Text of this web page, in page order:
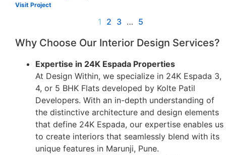
Visit Project
1 2 3 … 5
Why Choose Our Interior Design Services?
Expertise in 24K Espada Properties
At Design Within, we specialize in 24K Espada 3,
4, or 5 BHK Flats developed by Kolte Patil
Developers. With an in-depth understanding of
the distinctive architecture and design elements
that define 24K Espada, our expertise enables us
to create interiors that seamlessly blend with its
unique features in Marunji, Pune.